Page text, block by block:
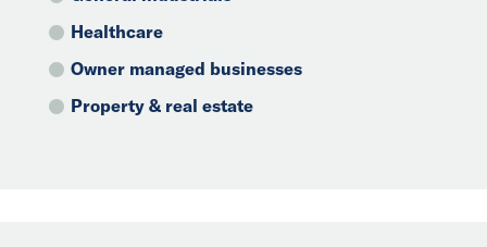
Healthcare
Owner managed businesses
Property & real estate